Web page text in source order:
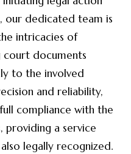
our dedicated team is
intricacies of
court documents
to the involved
and reliability,
compliance with the
providing a service
legally recognized.